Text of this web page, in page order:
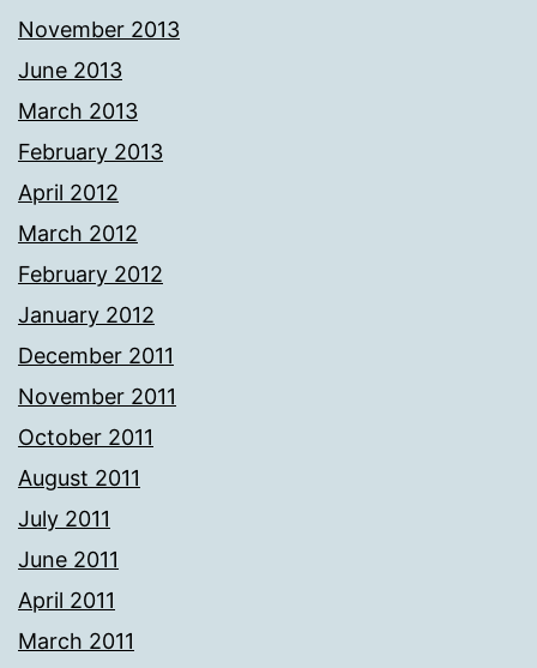
November 2013
June 2013
March 2013
February 2013
April 2012
March 2012
February 2012
January 2012
December 2011
November 2011
October 2011
August 2011
July 2011
June 2011
April 2011
March 2011